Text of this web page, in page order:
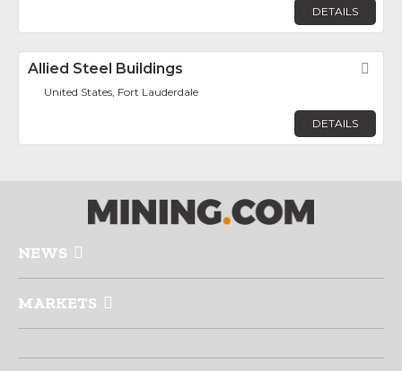
DETAILS
Allied Steel Buildings
United States, Fort Lauderdale
DETAILS
NEWS
MARKETS